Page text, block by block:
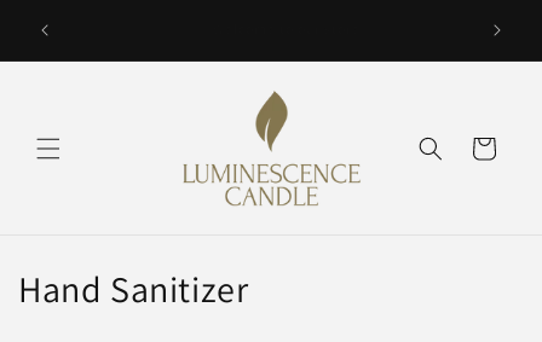
content
Cart
C
Hand Sanitizer